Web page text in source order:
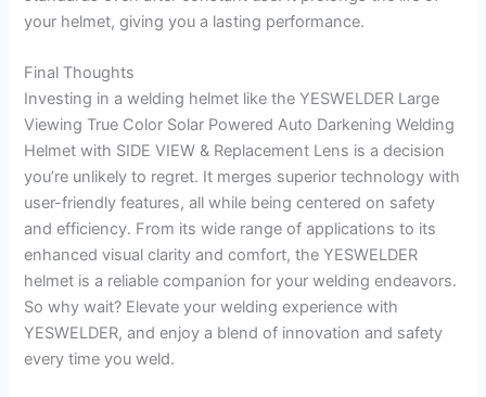
your helmet, giving you a lasting performance.
Final Thoughts
Investing in a welding helmet like the YESWELDER Large
Viewing True Color Solar Powered Auto Darkening Welding
Helmet with SIDE VIEW & Replacement Lens is a decision
you’re unlikely to regret. It merges superior technology with
user-friendly features, all while being centered on safety
and efficiency. From its wide range of applications to its
enhanced visual clarity and comfort, the YESWELDER
helmet is a reliable companion for your welding endeavors.
So why wait? Elevate your welding experience with
YESWELDER, and enjoy a blend of innovation and safety
every time you weld.